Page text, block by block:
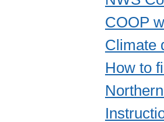
COOP
Climate
How to